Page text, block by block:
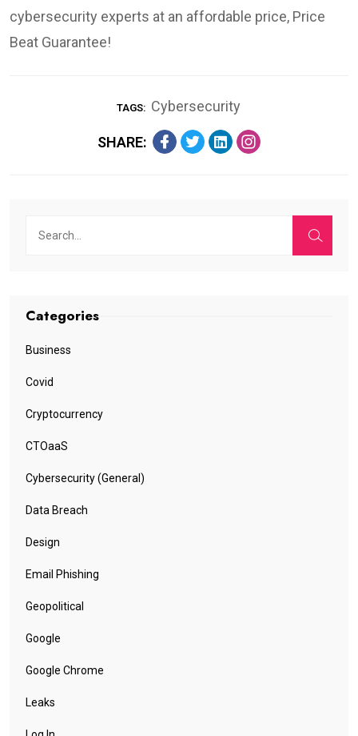
cybersecurity experts at an affordable price, Price
Beat Guarantee!
TAGS: Cybersecurity
SHARE:
Categories
Business
Covid
Cryptocurrency
CTOaaS
Cybersecurity (General)
Data Breach
Design
Email Phishing
Geopolitical
Google
Google Chrome
Leaks